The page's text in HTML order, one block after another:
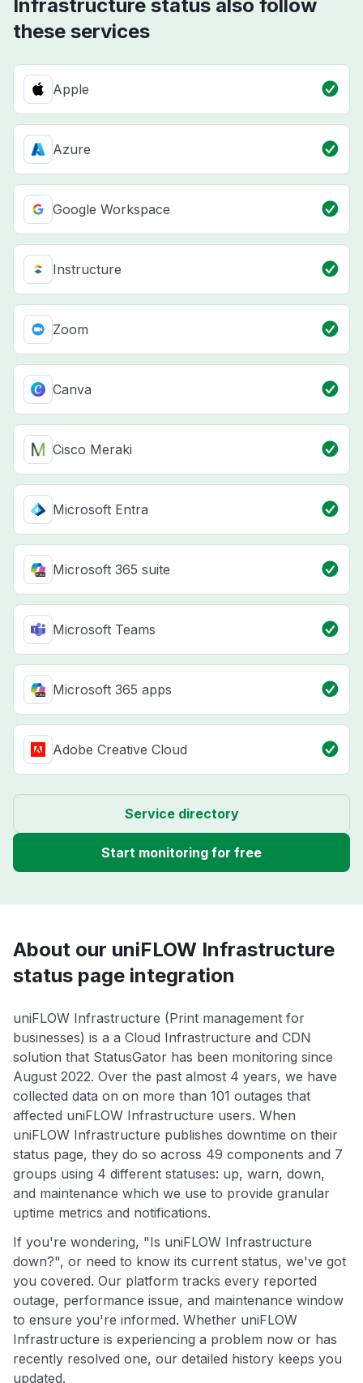
Infrastructure status also follow
these services
Apple
Azure
Google Workspace
Instructure
Zoom
Canva
Cisco Meraki
Microsoft Entra
Microsoft 365 suite
Microsoft Teams
Microsoft 365 apps
Adobe Creative Cloud
Service directory
Start monitoring for free
About our uniFLOW Infrastructure
status page integration
uniFLOW Infrastructure (Print management for
businesses) is a a Cloud Infrastructure and CDN
solution that StatusGator has been monitoring since
August 2022. Over the past almost 4 years, we have
collected data on on more than 101 outages that
affected uniFLOW Infrastructure users. When
uniFLOW Infrastructure publishes downtime on their
status page, they do so across 49 components and 7
groups using 4 different statuses: up, warn, down,
and maintenance which we use to provide granular
uptime metrics and notifications.
If you're wondering, "Is uniFLOW Infrastructure
down?", or need to know its current status, we've got
you covered. Our platform tracks every reported
outage, performance issue, and maintenance window
to ensure you're informed. Whether uniFLOW
Infrastructure is experiencing a problem now or has
recently resolved one, our detailed history keeps you
updated.